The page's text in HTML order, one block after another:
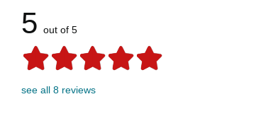
5 out of 5
see all 8 reviews